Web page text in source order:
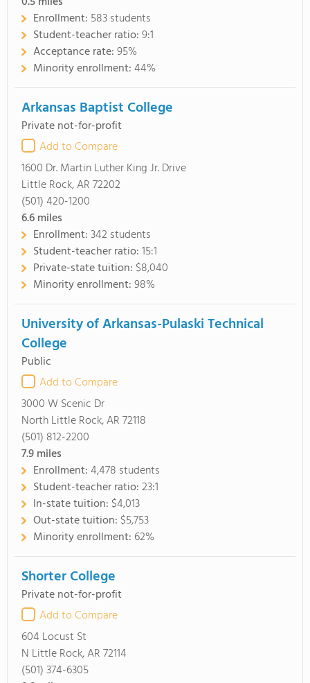
Enrollment: 583 students
Student-teacher ratio:9:1
Acceptance rate:95%
Minority enrollment:44%
Arkansas Baptist College
Private not-for-profit
Add to Compare
1600 Dr. Martin Luther King Jr. Drive
Little Rock, AR 72202
(501) 420-1200
6.6miles
Enrollment:342 students
Student-teacher ratio:15:1
Private-state tuition: $8,040
Minority enrollment:98%
University of Arkansas-Pulaski Technical
College
Public
Add to Compare
3000 W Scenic Dr
North Little Rock, AR 72118
(501) 812-2200
7.9miles
Enrollment:4,478 students
Student-teacher ratio:23:1
In-state tuition: $4,013
Out-state tuition: $5,753
Minority enrollment: 62%
Shorter College
Private not-for-profit
Add to Compare
604 Locust St
N Little Rock, AR 72114
(501) 374-6305